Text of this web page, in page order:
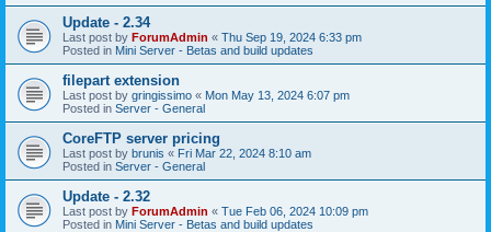
Update - 2.34
Last post by ForumAdmin « Thu Sep 19, 2024 6:33 pm
Posted in Mini Server - Betas and build updates
filepart extension
Last post by gringissimo « Mon May 13, 2024 6:07 pm
Posted in Server - General
CoreFTP server pricing
Last post by brunis « Fri Mar 22, 2024 8:10 am
Posted in Server - General
Update - 2.32
Last post by ForumAdmin « Tue Feb 06, 2024 10:09 pm
Posted in Mini Server - Betas and build updates